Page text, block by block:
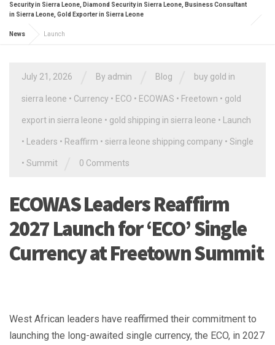
Security in Sierra Leone, Diamond Security in Sierra Leone, Business Consultant
in Sierra Leone, Gold Exporter in Sierra Leone
News Launch
July 21, 2026 By admin Blog buy gold in
sierra leone • Currency • ECO • ECOWAS • Freetown • gold
export in sierra leone • gold shipping in sierra leone • Launch
• Leaders • Reaffirm • sierra leone shipping company • Single
• Summit 0 Comments
ECOWAS Leaders Reaffirm
2027 Launch for ‘ECO’ Single
Currency at Freetown Summit
West African leaders have reaffirmed their commitment to
launching the long-awaited single currency, the ECO, in 2027